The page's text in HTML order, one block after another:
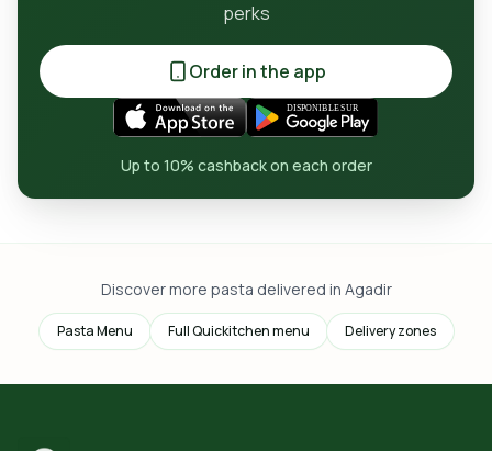
perks
Order in the app
Up to 10% cashback on each order
Discover more pasta delivered in Agadir
Pasta Menu Full Quickitchen menu Delivery zones